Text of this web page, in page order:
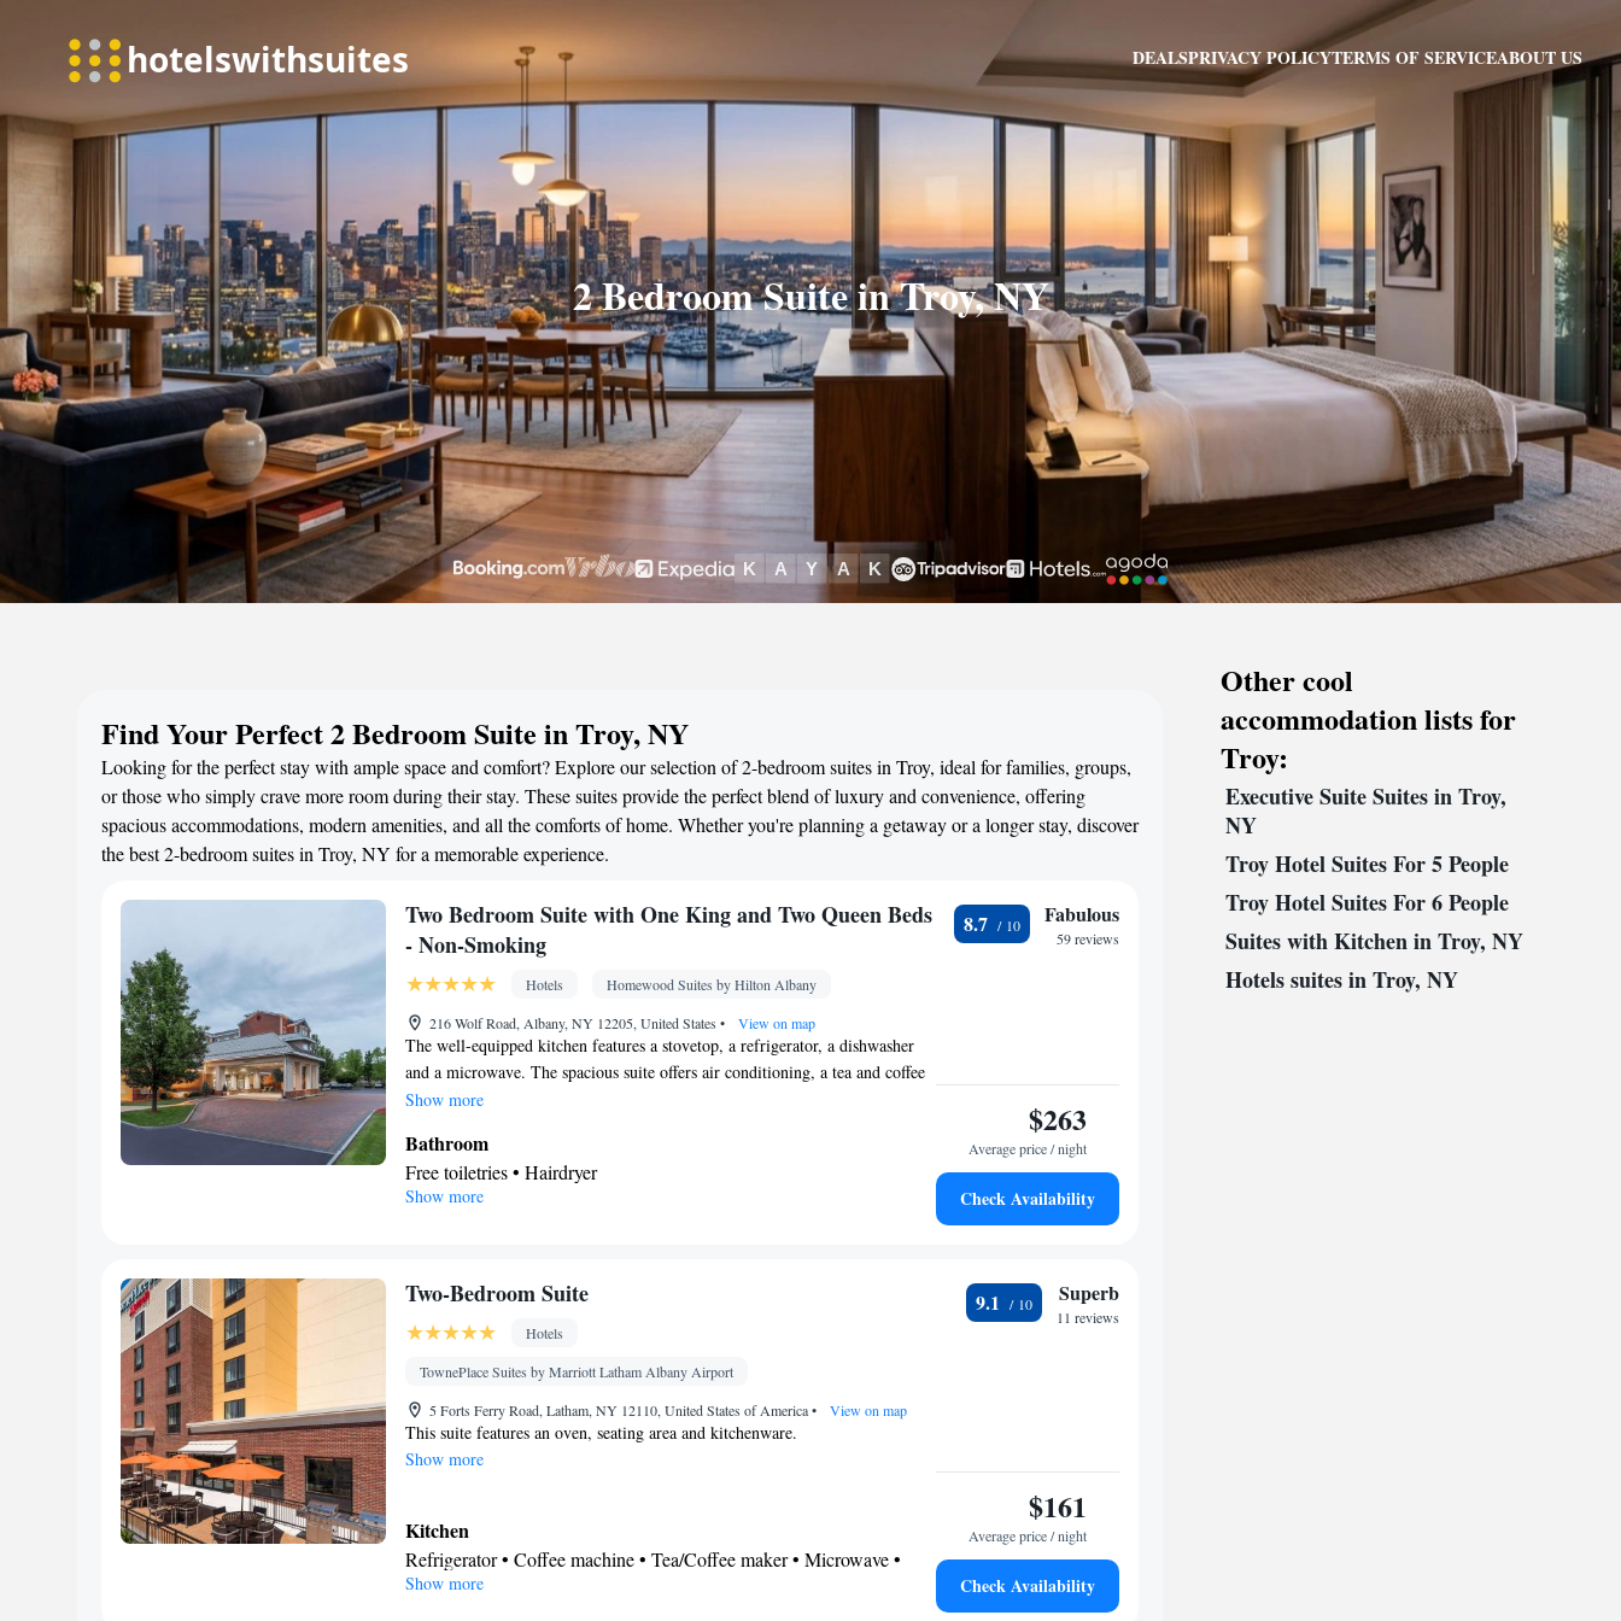
DEALSPRIVACY POLICYTERMS OF SERVICEABOUT US
2 Bedroom Suite in Troy, NY
Find Your Perfect 2 Bedroom Suite in Troy, NY
Looking for the perfect stay with ample space and comfort? Explore our selection of 2-bedroom suites in Troy, ideal for families, groups,
or those who simply crave more room during their stay. These suites provide the perfect blend of luxury and convenience, offering
spacious accommodations, modern amenities, and all the comforts of home. Whether you're planning a getaway or a longer stay, discover
the best 2-bedroom suites in Troy, NY for a memorable experience.
Two Bedroom Suite with One King and Two Queen Beds
- Non-Smoking
Hotels
Homewood Suites by Hilton Albany
216 Wolf Road, Albany, NY 12205, United States • View on map
The well-equipped kitchen features a stovetop, a refrigerator, a dishwasher
and a microwave. The spacious suite offers air conditioning, a tea and coffee
maker, a seating area, a safe deposit box and a TV with cable channels. The
Show more
Bathroom
Free toiletries • Hairdryer
Kitchen
Facilities
Dishwasher • Stovetop •
Fan • Cable channels • DVD player • Ironing facilities • Radio •
Seating Area • Air conditioning • Tea/Coffee maker • Microwave
Smoking: No smoking
Show more
8.7 Fabulous
59 reviews
$263
Average price / night
Check Availability
Two-Bedroom Suite
Hotels
TownePlace Suites by Marriott Latham Albany Airport
5 Forts Ferry Road, Latham, NY 12110, United States of America• View on map
This suite features an oven, seating area and kitchenware.
Show more
Kitchen
Refrigerator • Coffee machine • Tea/Coffee maker • Microwave •
Kitchenware
Show more
9.1 Superb
11 reviews
$161
Average price / night
Check Availability
Other cool
accommodation lists for
Troy:
Executive Suite Suites in Troy,
NY
Troy Hotel Suites For 5 People
Troy Hotel Suites For 6 People
Suites with Kitchen in Troy, NY
Hotels suites in Troy, NY